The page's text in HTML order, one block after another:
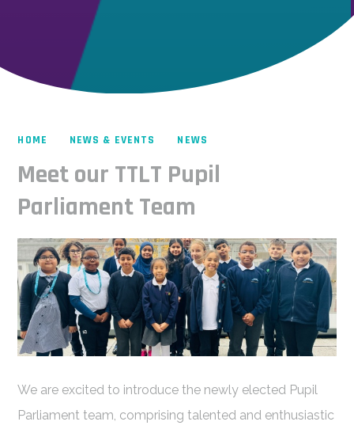
HOME NEWS & EVENTS NEWS
Meet our TTLT Pupil
Parliament Team
We are excited to introduce the newly elected Pupil
Parliament team, comprising talented and enthusiastic